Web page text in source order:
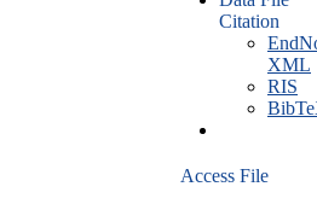
Citation
XML
RIS
Access File